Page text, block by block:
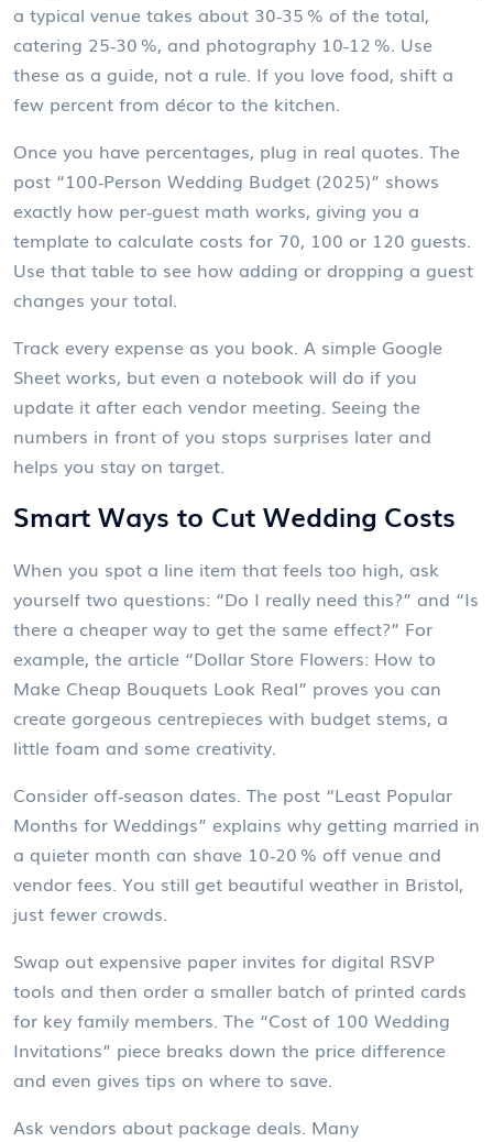
a typical venue takes about 30‑35 % of the total,
catering 25‑30 %, and photography 10‑12 %. Use
these as a guide, not a rule. If you love food, shift a
few percent from décor to the kitchen.
Once you have percentages, plug in real quotes. The
post “100‑Person Wedding Budget (2025)” shows
exactly how per‑guest math works, giving you a
template to calculate costs for 70, 100 or 120 guests.
Use that table to see how adding or dropping a guest
changes your total.
Track every expense as you book. A simple Google
Sheet works, but even a notebook will do if you
update it after each vendor meeting. Seeing the
numbers in front of you stops surprises later and
helps you stay on target.
Smart Ways to Cut Wedding Costs
When you spot a line item that feels too high, ask
yourself two questions: “Do I really need this?” and “Is
there a cheaper way to get the same effect?” For
example, the article “Dollar Store Flowers: How to
Make Cheap Bouquets Look Real” proves you can
create gorgeous centrepieces with budget stems, a
little foam and some creativity.
Consider off‑season dates. The post “Least Popular
Months for Weddings” explains why getting married in
a quieter month can shave 10‑20 % off venue and
vendor fees. You still get beautiful weather in Bristol,
just fewer crowds.
Swap out expensive paper invites for digital RSVP
tools and then order a smaller batch of printed cards
for key family members. The “Cost of 100 Wedding
Invitations” piece breaks down the price difference
and even gives tips on where to save.
Ask vendors about package deals. Many